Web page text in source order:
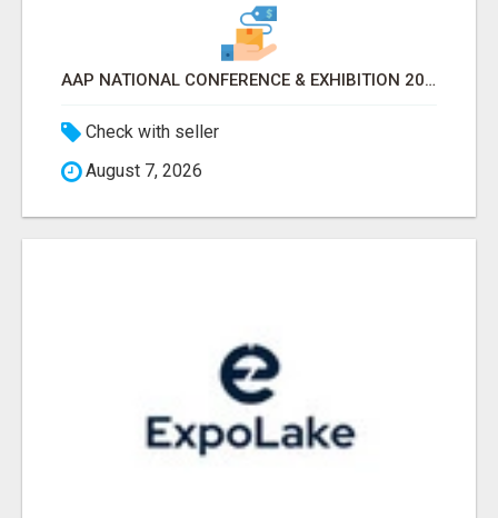
AAP NATIONAL CONFERENCE & EXHIBITION 2026 ATTENDEES LIST & EXHIBITORS LIST
Check with seller
August 7, 2026